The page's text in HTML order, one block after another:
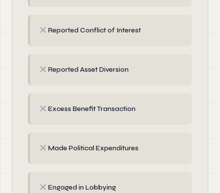
✗ Reported Conflict of Interest
✗ Reported Asset Diversion
✗ Excess Benefit Transaction
✗ Made Political Expenditures
✗ Engaged in Lobbying